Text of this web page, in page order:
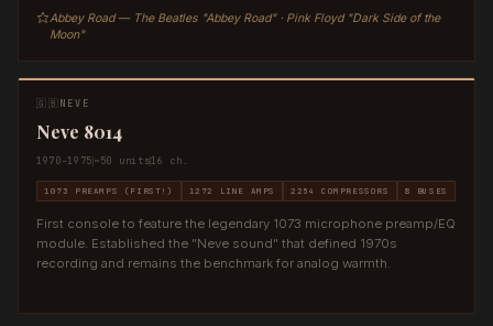
Abbey Road — The Beatles "Abbey Road" · Pink Floyd "Dark Side of the
Moon"
🇬🇧 NEVE
Neve 8014
1970–1975~50 units16 ch.
1073 PREAMPS (FIRST!) 1272 LINE AMPS 2254 COMPRESSORS 8 BUSES
First console to feature the legendary 1073 microphone preamp/EQ
module. Established the "Neve sound" that defined 1970s
recording and remains the benchmark for analog warmth.